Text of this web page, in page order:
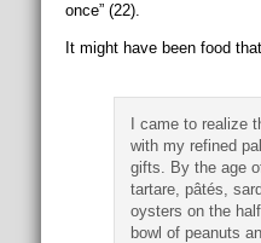
once” (22).
It might have been food
I came to realize
with my refined
gifts. By the age
tartare, pâtés,
oysters on the
bowl of peanuts